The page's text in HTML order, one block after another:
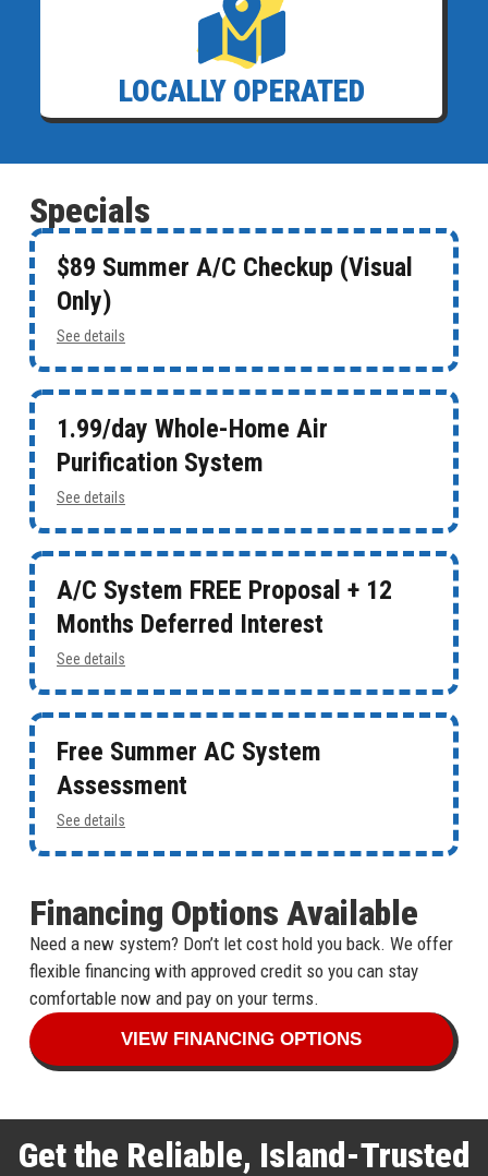
LOCALLY OPERATED
Specials
$89 Summer A/C Checkup (Visual
Only)
See details
1.99/day Whole-Home Air
Purification System
See details
A/C System FREE Proposal + 12
Months Deferred Interest
See details
Free Summer AC System
Assessment
See details
Financing Options Available
Need a new system? Don’t let cost hold you back. We offer
flexible financing with approved credit so you can stay
comfortable now and pay on your terms.
VIEW FINANCING OPTIONS
Get the Reliable, Island-Trusted